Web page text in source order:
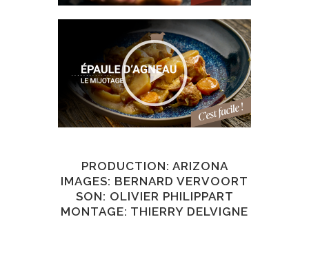
PRODUCTION: ARIZONA
IMAGES: BERNARD VERVOORT
SON: OLIVIER PHILIPPART
MONTAGE: THIERRY DELVIGNE